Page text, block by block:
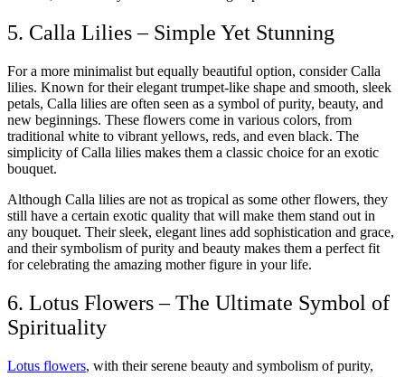
5. Calla Lilies – Simple Yet Stunning
For a more minimalist but equally beautiful option, consider Calla
lilies. Known for their elegant trumpet-like shape and smooth, sleek
petals, Calla lilies are often seen as a symbol of purity, beauty, and
new beginnings. These flowers come in various colors, from
traditional white to vibrant yellows, reds, and even black. The
simplicity of Calla lilies makes them a classic choice for an exotic
bouquet.
Although Calla lilies are not as tropical as some other flowers, they
still have a certain exotic quality that will make them stand out in
any bouquet. Their sleek, elegant lines add sophistication and grace,
and their symbolism of purity and beauty makes them a perfect fit
for celebrating the amazing mother figure in your life.
6. Lotus Flowers – The Ultimate Symbol of
Spirituality
Lotus flowers, with their serene beauty and symbolism of purity,